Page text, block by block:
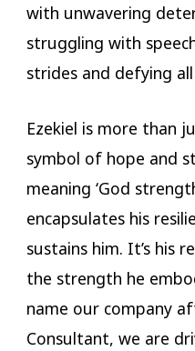
with unwavering
struggling with
strides and defying
Ezekiel is more than
symbol of hope and
meaning ‘God
encapsulates his
sustains him. It’s his
the strength he
name our company
Consultant, we are